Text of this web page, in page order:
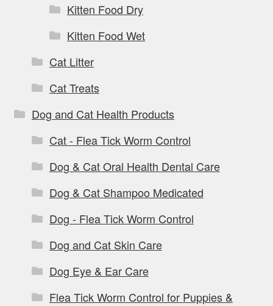
Kitten Food Dry
Kitten Food Wet
Cat Litter
Cat Treats
Dog and Cat Health Products
Cat - Flea Tick Worm Control
Dog & Cat Oral Health Dental Care
Dog & Cat Shampoo Medicated
Dog - Flea Tick Worm Control
Dog and Cat Skin Care
Dog Eye & Ear Care
Flea Tick Worm Control for Puppies &